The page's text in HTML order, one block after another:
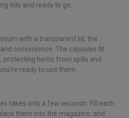
tidy and ready to go.
with a transparent lid, the
convenience. The capsules fit
protecting herbs from spills and
ready to use them.
takes only a few seconds. Fill each
them into the magazine, and